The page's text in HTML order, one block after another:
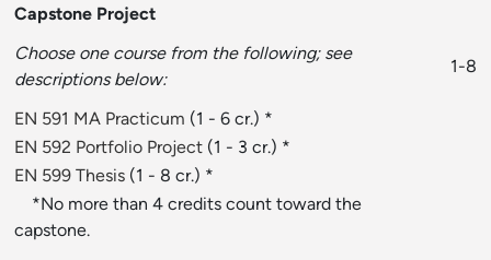
Capstone Project
Choose one course from the following; see
descriptions below:
1-8
EN 591 MA Practicum (1 - 6 cr.) *
EN 592 Portfolio Project (1 - 3 cr.) *
EN 599 Thesis (1 - 8 cr.) *
*No more than 4 credits count toward the
capstone.